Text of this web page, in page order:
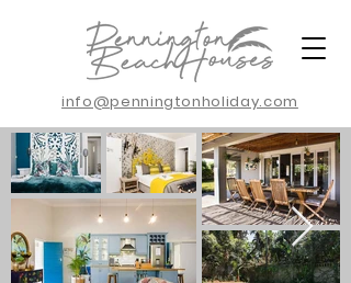
info@penningtonholiday.com